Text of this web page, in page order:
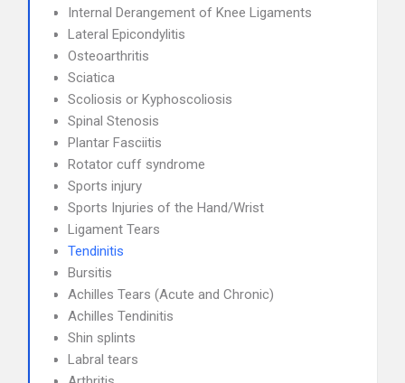
Internal Derangement of Knee Ligaments
Lateral Epicondylitis
Osteoarthritis
Sciatica
Scoliosis or Kyphoscoliosis
Spinal Stenosis
Plantar Fasciitis
Rotator cuff syndrome
Sports injury
Sports Injuries of the Hand/Wrist
Ligament Tears
Tendinitis
Bursitis
Achilles Tears (Acute and Chronic)
Achilles Tendinitis
Shin splints
Labral tears